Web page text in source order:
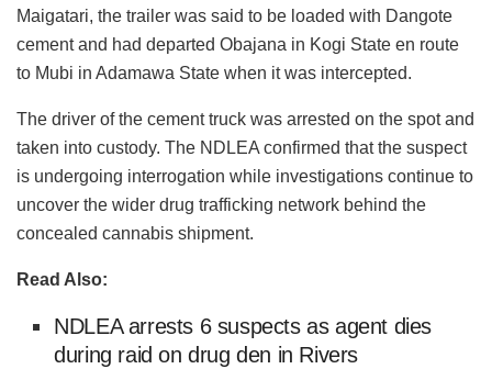
Maigatari, the trailer was said to be loaded with Dangote
cement and had departed Obajana in Kogi State en route
to Mubi in Adamawa State when it was intercepted.
The driver of the cement truck was arrested on the spot and
taken into custody. The NDLEA confirmed that the suspect
is undergoing interrogation while investigations continue to
uncover the wider drug trafficking network behind the
concealed cannabis shipment.
Read Also:
NDLEA arrests 6 suspects as agent dies
during raid on drug den in Rivers